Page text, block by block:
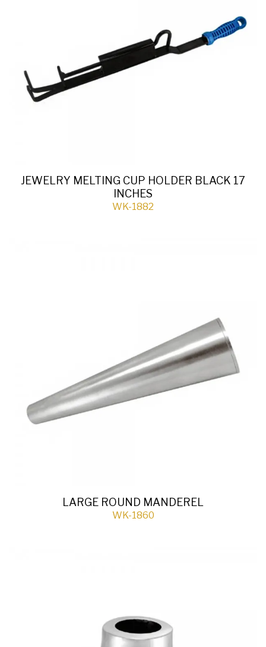
JEWELRY MELTING CUP HOLDER BLACK 17
INCHES
WK-1882
LARGE ROUND MANDEREL
WK-1860